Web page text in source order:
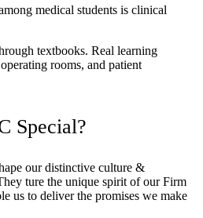
medical students is clinical
textbooks. Real learning
rooms, and patient
Special?
our distinctive culture &
ture the unique spirit of our Firm
us to deliver the promises we make